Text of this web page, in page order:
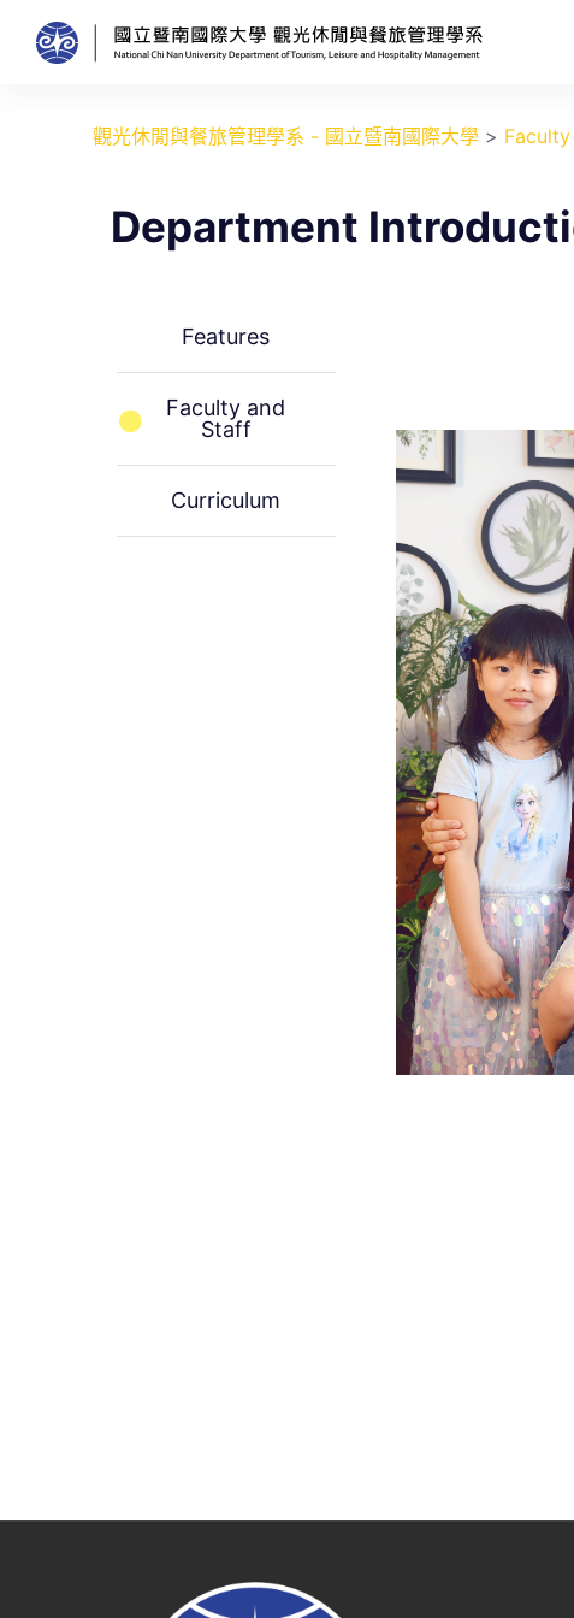
跳
至
觀光休閒與餐旅管理學系 - 國立暨南國際大學 >
Department
Features
Faculty and
Staff
Curriculum